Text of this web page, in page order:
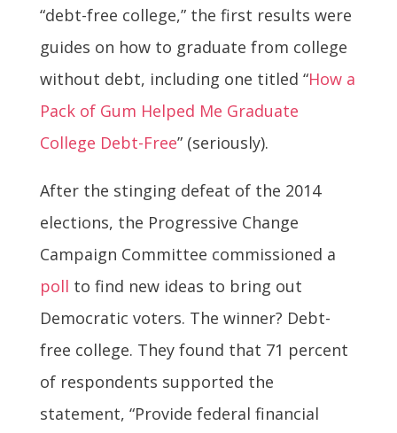
“debt-free college,” the first results were
guides on how to graduate from college
without debt, including one titled “How a
Pack of Gum Helped Me Graduate
College Debt-Free” (seriously).
After the stinging defeat of the 2014
elections, the Progressive Change
Campaign Committee commissioned a
poll to find new ideas to bring out
Democratic voters. The winner? Debt-
free college. They found that 71 percent
of respondents supported the
statement, “Provide federal financial